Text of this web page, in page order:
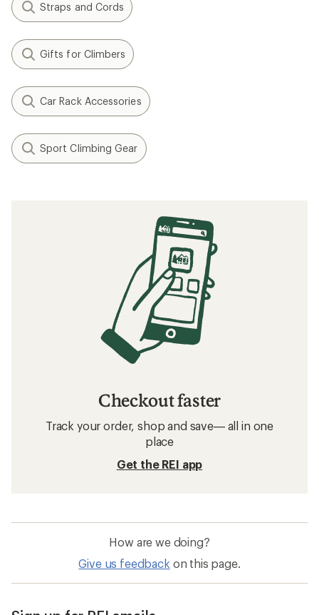
Straps and Cords
Gifts for Climbers
Car Rack Accessories
Sport Climbing Gear
Checkout faster
Track your order, shop and save— all in one
place
Get the REI app
How are we doing?
Give us feedback on this page.